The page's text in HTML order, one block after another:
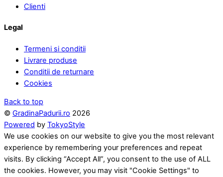
Clienti
Legal
Termeni si conditii
Livrare produse
Conditii de returnare
Cookies
Back to top
© GradinaPadurii.ro 2026
Powered by TokyoStyle
We use cookies on our website to give you the most relevant
experience by remembering your preferences and repeat
visits. By clicking “Accept All”, you consent to the use of ALL
the cookies. However, you may visit "Cookie Settings" to